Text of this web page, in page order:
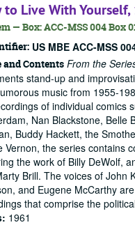
to Live With Yourself,
— Box: ACC-MSS 004 Box
US MBE ACC-MSS
and Contents From the
stand-up and
music from 1955-
of individual comics
Nan Blackstone, Belle
Buddy Hackett, the
Vernon, the series contains
the work of Billy DeWolf,
Brill. The voices of John
and Eugene McCarthy
that comprise the
: 1961